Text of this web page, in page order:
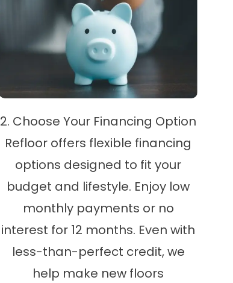
2. Choose Your Financing Option
Refloor offers flexible financing
options designed to fit your
budget and lifestyle. Enjoy low
monthly payments or no
interest for 12 months. Even with
less-than-perfect credit, we
help make new floors